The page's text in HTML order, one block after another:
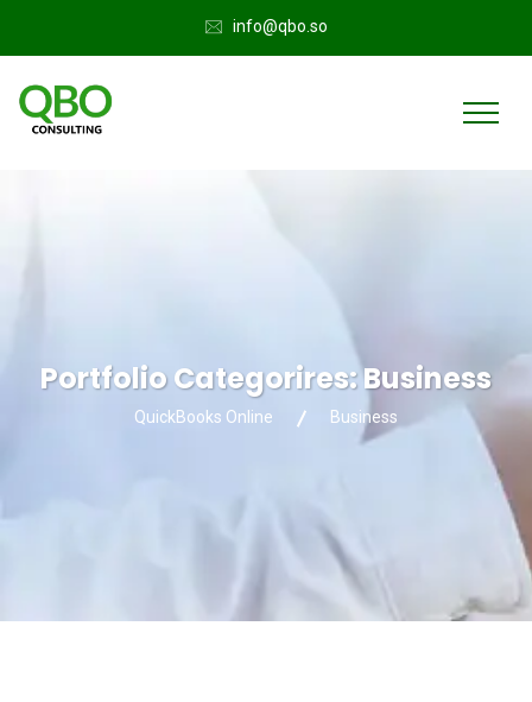
info@qbo.so
Portfolio Categorires:Business
QuickBooks Online Business